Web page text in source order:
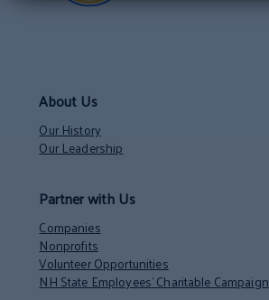
About Us
Our History
Our Leadership
Partner with Us
Companies
Nonprofits
Volunteer Opportunities
NH State Employees’ Charitable Campaign